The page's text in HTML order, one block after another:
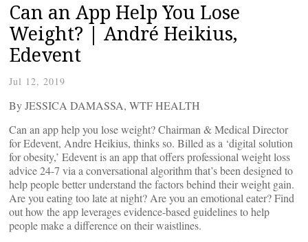
Can an App Help You Lose
Weight? | André Heikius,
Edevent
Jul 12, 2019
By JESSICA DAMASSA, WTF HEALTH
Can an app help you lose weight? Chairman & Medical Director
for Edevent, Andre Heikius, thinks so. Billed as a ‘digital solution
for obesity,’ Edevent is an app that offers professional weight loss
advice 24-7 via a conversational algorithm that’s been designed to
help people better understand the factors behind their weight gain.
Are you eating too late at night? Are you an emotional eater? Find
out how the app leverages evidence-based guidelines to help
people make a difference on their waistlines.